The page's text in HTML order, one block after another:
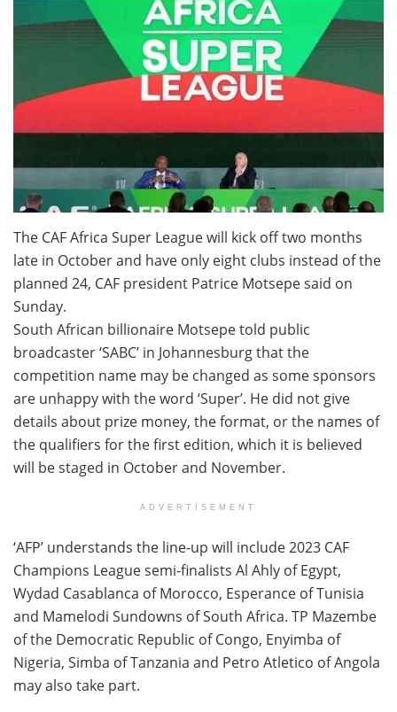
The CAF Africa Super League will kick off two months
late in October and have only eight clubs instead of the
planned 24, CAF president Patrice Motsepe said on
Sunday.
South African billionaire Motsepe told public
broadcaster ‘SABC’ in Johannesburg that the
competition name may be changed as some sponsors
are unhappy with the word ‘Super’. He did not give
details about prize money, the format, or the names of
the qualifiers for the first edition, which it is believed
will be staged in October and November.
ADVERTISEMENT
‘AFP’ understands the line-up will include 2023 CAF
Champions League semi-finalists Al Ahly of Egypt,
Wydad Casablanca of Morocco, Esperance of Tunisia
and Mamelodi Sundowns of South Africa. TP Mazembe
of the Democratic Republic of Congo, Enyimba of
Nigeria, Simba of Tanzania and Petro Atletico of Angola
may also take part.